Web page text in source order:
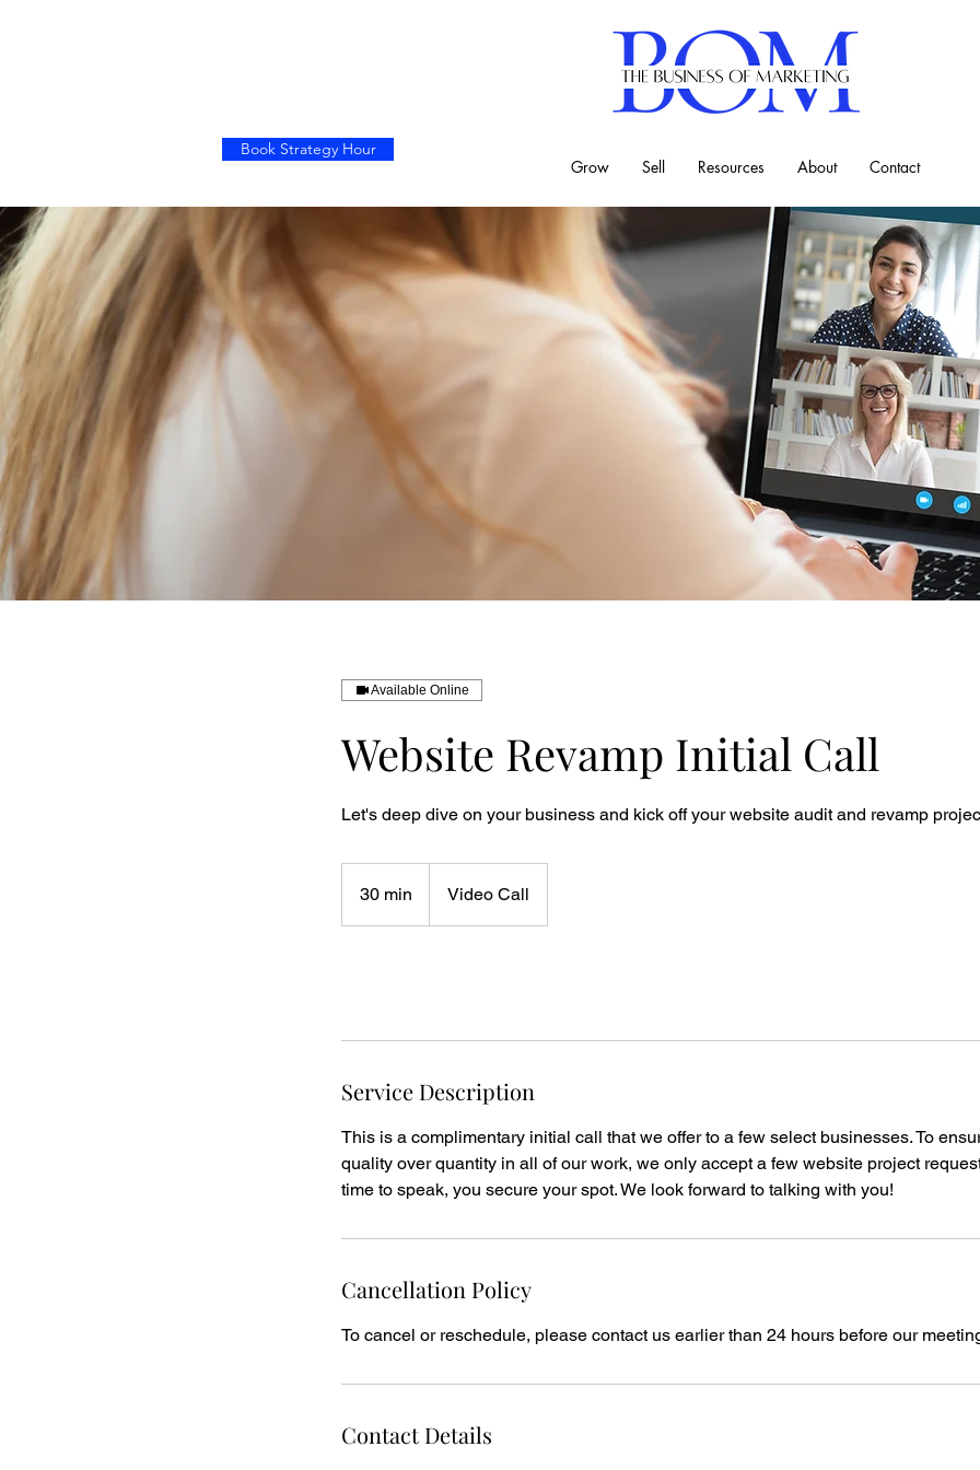
Book Strategy Hour
Grow Sell Resources About Contact
Available Online
Website Revamp Initial Call
Let's deep dive on your business and kick off your website audit and revamp
30 min
0
Video Call
Service Description
This is a complimentary initial call that we offer to a few select businesses. To
quality over quantity in all of our work, we only accept a few website project
time to speak, you secure your spot. We look forward to talking with you!
Cancellation Policy
To cancel or reschedule, please contact us earlier than 24 hours before our
Contact Details